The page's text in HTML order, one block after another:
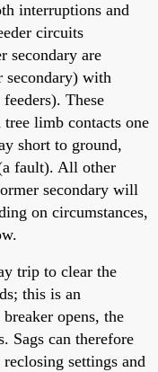
interruptions and
circuits
secondary are
secondary) with
These
limb contacts one
short to ground,
fault). All other
secondary will
on circumstances,
trip to clear the
this is an
opens, the
Sags can therefore
settings and